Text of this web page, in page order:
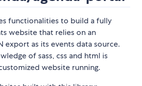
functionalities to build a fully
website that relies on an
export as its events data source.
of sass, css and html is
website running.